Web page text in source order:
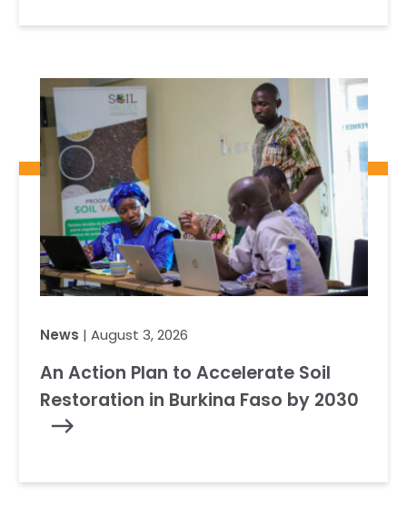
News | August 3, 2026
An Action Plan to Accelerate Soil
Restoration in Burkina Faso by 2030